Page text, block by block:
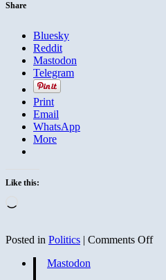
Share
Bluesky
Reddit
Mastodon
Telegram
Print
Email
WhatsApp
More
Like this:
Posted in Politics | Comments Offon
Mastodon